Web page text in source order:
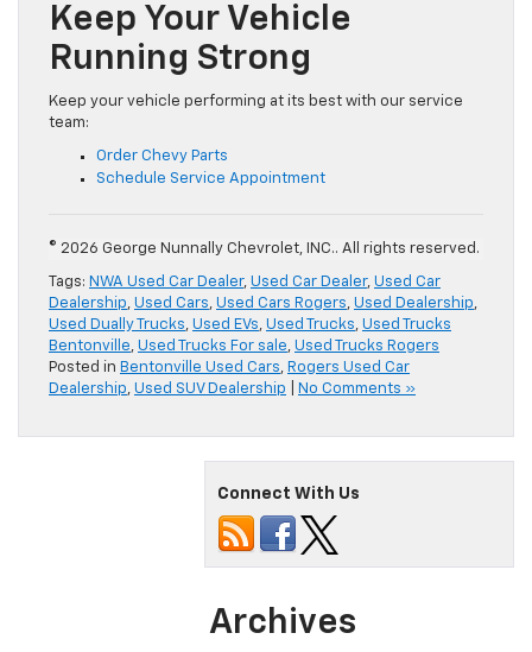
Keep Your Vehicle
Running Strong
Keep your vehicle performing at its best with our service
team:
Order Chevy Parts
Schedule Service Appointment
© 2026 George Nunnally Chevrolet, INC.. All rights reserved.
Tags: NWA Used Car Dealer, Used Car Dealer, Used Car
Dealership, Used Cars, Used Cars Rogers, Used Dealership,
Used Dually Trucks, Used EVs, Used Trucks, Used Trucks
Bentonville, Used Trucks For sale, Used Trucks Rogers
Posted in Bentonville Used Cars, Rogers Used Car
Dealership, Used SUV Dealership No Comments »
Connect With Us
Archives